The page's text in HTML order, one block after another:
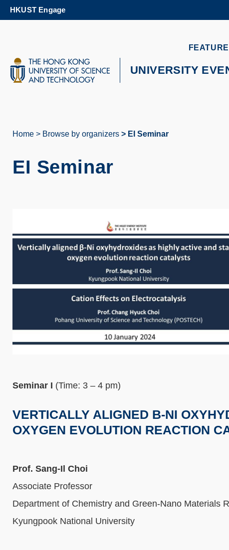
HKUST Engage
UNIVERSITY
Home Browse by organizers EI Seminar
EI Seminar
Seminar I (Time: 3 – 4 pm)
VERTICALLY ALIGNED Β-NI
OXYGEN EVOLUTION REACTION
Prof. Sang-Il Choi
Associate Professor
Department of Chemistry and Green-Nano Materials
Kyungpook National University